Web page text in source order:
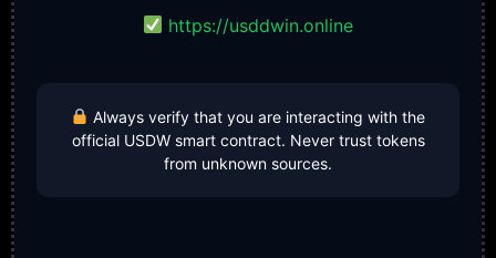
https://usddwin.online
Always verify that you are interacting with the
official USDW smart contract. Never trust tokens
from unknown sources.